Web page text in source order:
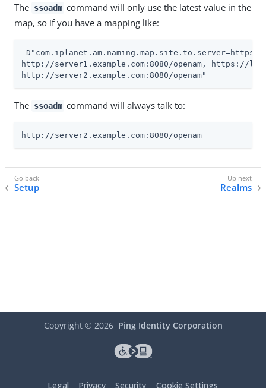
The ssoadm command will only use the latest value in the
map, so if you have a mapping like:
-D"com.iplanet.am.naming.map.site.to.server=https://
http://server1.example.com:8080/openam, https://
http://server2.example.com:8080/openam"
The ssoadm command will always talk to:
http://server2.example.com:8080/openam
Setup Realms
Copyright © 2026 Ping Identity Corporation
Legal Privacy Security Cookie Settings